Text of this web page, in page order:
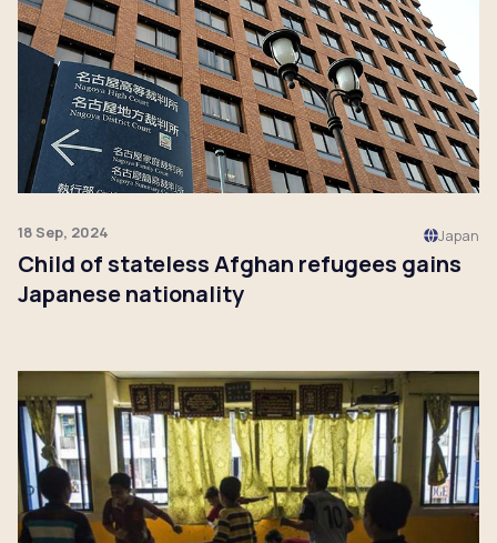
Click to read
18 Sep, 2024 Japan
Child of stateless Afghan refugees gains
Japanese nationality